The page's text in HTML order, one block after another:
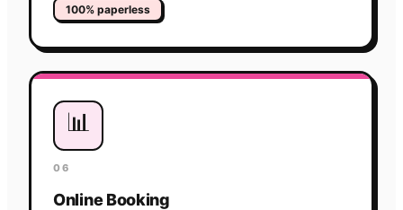
100% paperless
📊
06
Online Booking